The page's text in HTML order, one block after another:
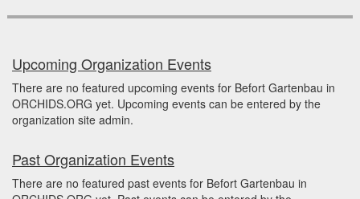
Upcoming Organization Events
There are no featured upcoming events for Befort Gartenbau in
ORCHIDS.ORG yet. Upcoming events can be entered by the
organization site admin.
Past Organization Events
There are no featured past events for Befort Gartenbau in